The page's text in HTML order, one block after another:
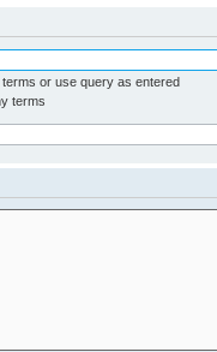
or use query as entered
terms